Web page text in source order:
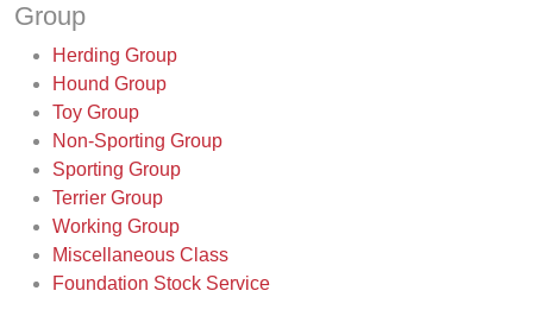
Group
Herding Group
Hound Group
Toy Group
Non-Sporting Group
Sporting Group
Terrier Group
Working Group
Miscellaneous Class
Foundation Stock Service